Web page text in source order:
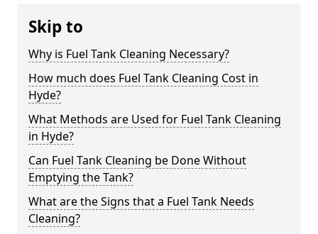
Skip to
Why is Fuel Tank Cleaning Necessary?
How much does Fuel Tank Cleaning Cost in
Hyde?
What Methods are Used for Fuel Tank Cleaning
in Hyde?
Can Fuel Tank Cleaning be Done Without
Emptying the Tank?
What are the Signs that a Fuel Tank Needs
Cleaning?